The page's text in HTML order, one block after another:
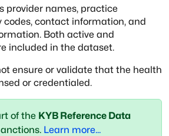
provider names, practice
codes, contact information, and
Both active and
included in the dataset.
ensure or validate that the health
or credentialed.
of the KYB Reference Data
Learn more...